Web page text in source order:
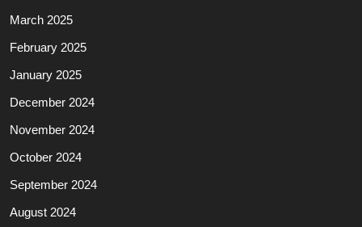
March 2025
February 2025
January 2025
December 2024
November 2024
October 2024
September 2024
August 2024